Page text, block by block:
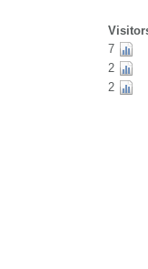
7
2
2